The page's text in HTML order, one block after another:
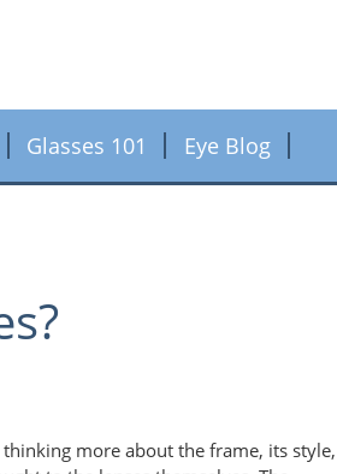
Glasses 101 Eye Blog
more about the frame, its style,